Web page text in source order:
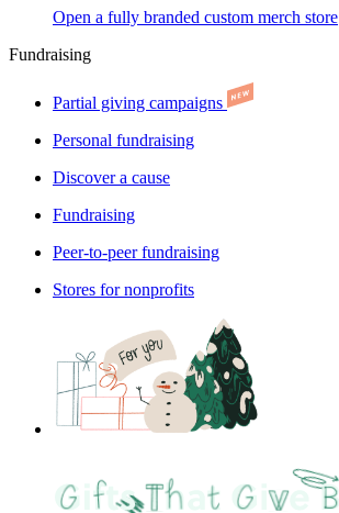
Open a fully branded custom merch store
Fundraising
Partial giving campaigns
Personal fundraising
Discover a cause
Fundraising
Peer-to-peer fundraising
Stores for nonprofits